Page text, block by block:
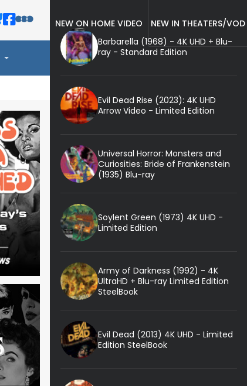
NEW ON HOME VIDEO
NEW IN THEATERS/VOD
Barbarella (1968) - 4K UHD + Blu-
ray - Standard Edition
Evil Dead Rise (2023): 4K UHD
Arrow Video - Limited Edition
Universal Horror: Monsters and
Curiosities: Bride of Frankenstein
(1935) Blu-ray
Soylent Green (1973) 4K UHD -
Limited Edition
Army of Darkness (1992) - 4K
UltraHD + Blu-ray Limited Edition
SteelBook
Evil Dead (2013) 4K UHD - Limited
Edition SteelBook